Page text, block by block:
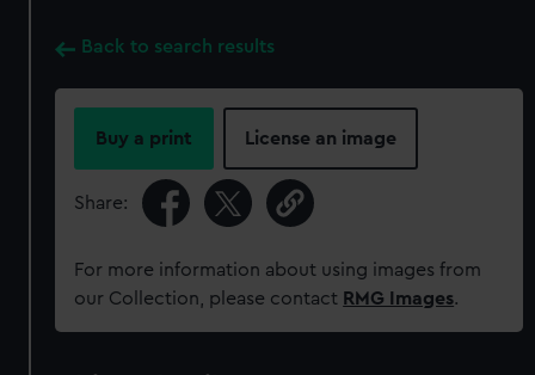
Back to search results
Buy a print License an image
Share:
For more information about using images from
our Collection, please contact RMG Images.